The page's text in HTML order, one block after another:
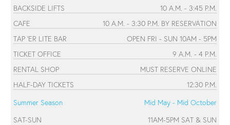
BACKSIDE LIFTS
10 A.M. - 3:45 P.M.
CAFE
10 A.M. - 3:30 P.M. BY RESERVATION
TAP 'ER LITE BAR
OPEN FRI - SUN 10AM - 5PM
TICKET OFFICE
9 A.M. - 4 P.M.
RENTAL SHOP
MUST RESERVE ONLINE
HALF-DAY TICKETS
12:30 P.M.
Summer Season
Mid May - Mid October
SAT-SUN
11AM-5PM SAT & SUN